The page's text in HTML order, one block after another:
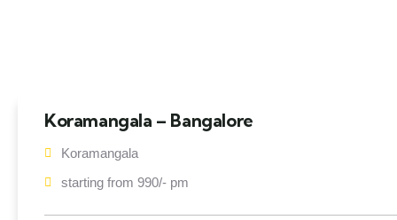
Koramangala – Bangalore
Koramangala
starting from 990/- pm